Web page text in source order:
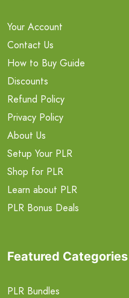
Your Account
Contact Us
How to Buy Guide
Discounts
Refund Policy
Privacy Policy
About Us
Setup Your PLR
Shop for PLR
Learn about PLR
PLR Bonus Deals
Featured Categories
PLR Bundles